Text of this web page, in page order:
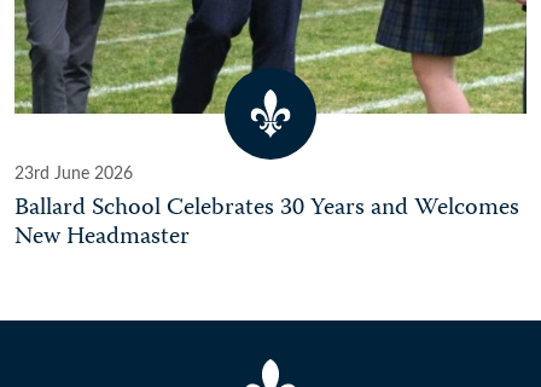
23rd June 2026
Ballard School Celebrates 30 Years and Welcomes
New Headmaster